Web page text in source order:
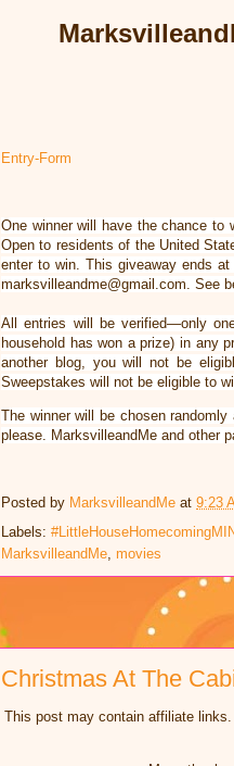
Entry-Form
One winner will have the chance to
Open to residents of the United
enter to win. This giveaway ends
marksvilleandme@gmail.com. See
All entries will be verified—only
household has won a prize) in any
another blog, you will not be
Sweepstakes will not be eligible to
The winner will be chosen
please. MarksvilleandMe and other
Posted by MarksvilleandMe at 9:23
Labels:
MarksvilleandMe, movies
Christmas At The
This post may contain affiliate